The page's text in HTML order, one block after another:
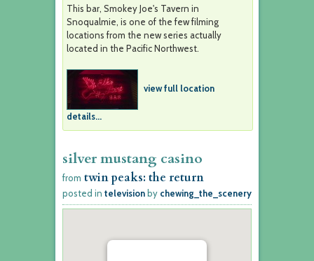
This bar, Smokey Joe's Tavern in
Snoqualmie, is one of the few filming
locations from the new series actually
located in the Pacific Northwest.
view full location
details...
silver mustang casino
from twin peaks: the return
posted in television by chewing_the_scenery